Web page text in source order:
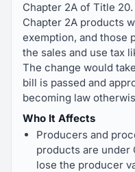
Chapter 2A of Title
Chapter 2A products
exemption, and those
the sales and use tax
The change would
bill is passed and
becoming law
Who It Affects
Producers and
products are under
lose the producer